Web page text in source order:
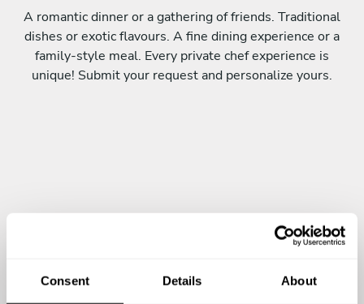
Consent Details About
A romantic dinner or a gathering of friends. Traditional
dishes or exotic flavours. A fine dining experience or a
family-style meal. Every private chef experience is
unique! Submit your request and personalize yours.